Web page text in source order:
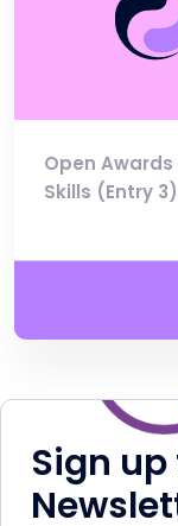
Open Awards
Skills (Entry
Sign